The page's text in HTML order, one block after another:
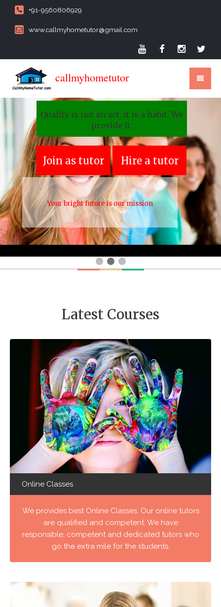
+91-9560806929
www.callmyhometutor@gmail.com
callmyhometutor
Your bright future is our mission
Quality is not an act, it is a habit. We
provide it.
Join as tutor Hire a tutor
Latest Courses
Online Classes
We provides best Online Classes. Our online tutors
are qualified and competent. We have
responsible, competent and dedicated tutors who
go the extra mile for the students.